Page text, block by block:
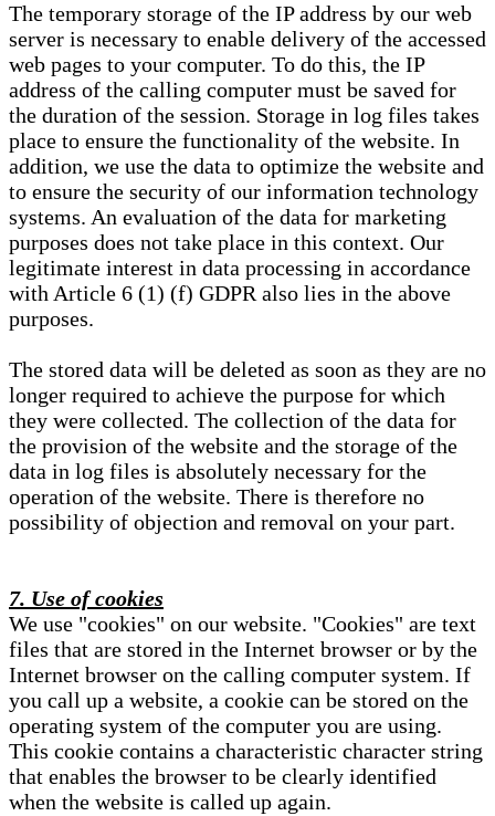
The temporary storage of the IP address by our web
server is necessary to enable delivery of the accessed
web pages to your computer. To do this, the IP
address of the calling computer must be saved for
the duration of the session. Storage in log files takes
place to ensure the functionality of the website. In
addition, we use the data to optimize the website and
to ensure the security of our information technology
systems. An evaluation of the data for marketing
purposes does not take place in this context. Our
legitimate interest in data processing in accordance
with Article 6 (1) (f) GDPR also lies in the above
purposes.
The stored data will be deleted as soon as they are no
longer required to achieve the purpose for which
they were collected. The collection of the data for
the provision of the website and the storage of the
data in log files is absolutely necessary for the
operation of the website. There is therefore no
possibility of objection and removal on your part.
7. Use of cookies
We use "cookies" on our website. "Cookies" are text
files that are stored in the Internet browser or by the
Internet browser on the calling computer system. If
you call up a website, a cookie can be stored on the
operating system of the computer you are using.
This cookie contains a characteristic character string
that enables the browser to be clearly identified
when the website is called up again.